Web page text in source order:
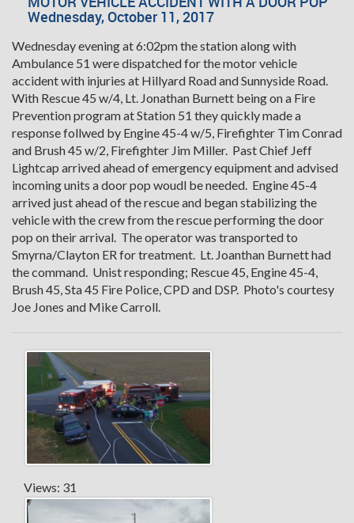
Wednesday, October 11, 2017
Wednesday evening at 6:02pm the station along with
Ambulance 51 were dispatched for the motor vehicle
accident with injuries at Hillyard Road and Sunnyside Road.
With Rescue 45 w/4, Lt. Jonathan Burnett being on a Fire
Prevention program at Station 51 they quickly made a
response follwed by Engine 45-4 w/5, Firefighter Tim Conrad
and Brush 45 w/2, Firefighter Jim Miller. Past Chief Jeff
Lightcap arrived ahead of emergency equipment and advised
incoming units a door pop woudl be needed. Engine 45-4
arrived just ahead of the rescue and began stabilizing the
vehicle with the crew from the rescue performing the door
pop on their arrival. The operator was transported to
Smyrna/Clayton ER for treatment. Lt. Joanthan Burnett had
the command. Unist responding; Rescue 45, Engine 45-4,
Brush 45, Sta 45 Fire Police, CPD and DSP. Photo's courtesy
Joe Jones and Mike Carroll.
Views: 31